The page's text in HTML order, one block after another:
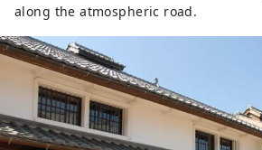
along the atmospheric road.